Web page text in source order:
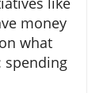
money
what
spending